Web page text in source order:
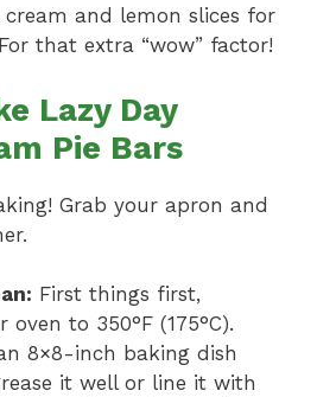
cream and lemon slices for
that extra “wow” factor!
Lazy Day
Pie Bars
Grab your apron and
First things first,
oven to 350°F (175°C).
8×8-inch baking dish
it well or line it with